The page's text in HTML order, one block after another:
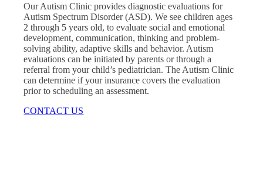
Our Autism Clinic provides diagnostic evaluations for
Autism Spectrum Disorder (ASD). We see children ages
2 through 5 years old, to evaluate social and emotional
development, communication, thinking and problem-
solving ability, adaptive skills and behavior. Autism
evaluations can be initiated by parents or through a
referral from your child’s pediatrician. The Autism Clinic
can determine if your insurance covers the evaluation
prior to scheduling an assessment.
CONTACT US